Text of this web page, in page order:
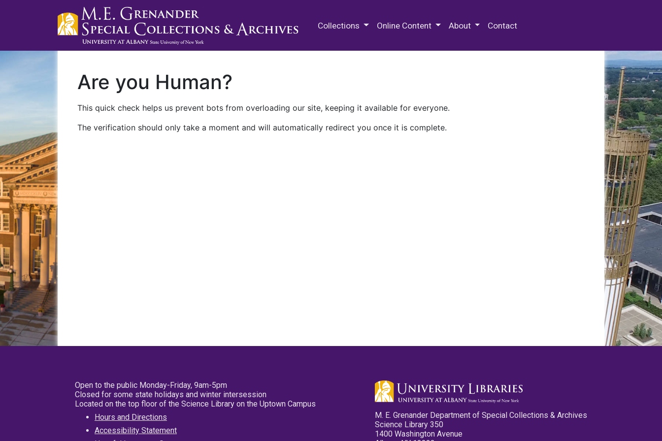
Collections Online Content About Contact
Are you Human?
This quick check helps us prevent bots from overloading our site, keeping it available for everyone.
The verification should only take a moment and will automatically redirect you once it is complete.
Open to the public Monday-Friday, 9am-5pm
Closed for some state holidays and winter intersession
Located on the top floor of the Science Library on the Uptown Campus
Hours and Directions
Accessibility Statement
M. E. Grenander Department of Special Collections & Archives
Science Library 350
1400 Washington Avenue